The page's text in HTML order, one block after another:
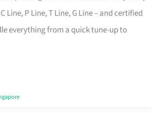
Line, P Line, T Line, G Line – and certified
everything from a quick tune-up to